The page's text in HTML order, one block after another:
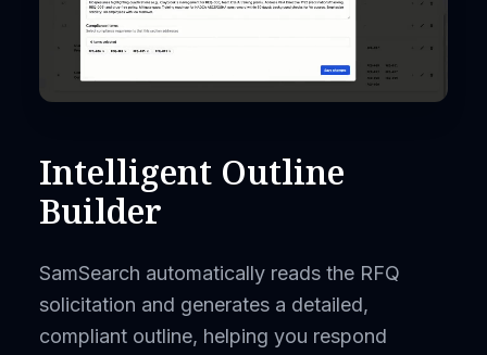
Intelligent Outline
Builder
SamSearch automatically reads the RFQ
solicitation and generates a detailed,
compliant outline, helping you respond